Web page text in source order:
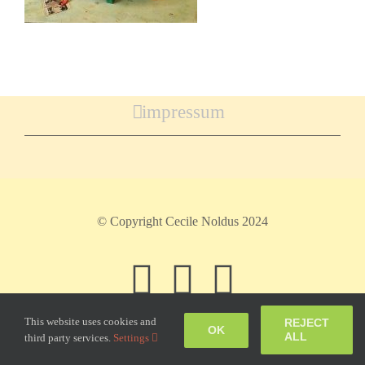
impressum
© Copyright Cecile Noldus 2024
Facebook
Instagram
This website uses cookies and
third party services. Settings
OK
REJECT
ALL